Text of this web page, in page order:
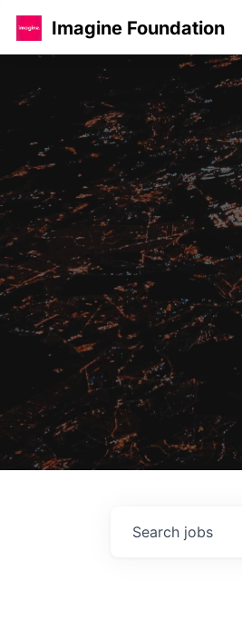
Imagine Foundation
Search jobs